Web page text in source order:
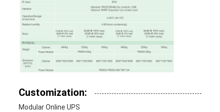
Customization:
Modular Online UPS